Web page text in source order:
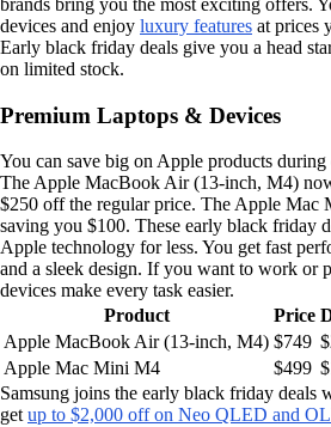
brands bring you the most exciting offers.
devices and enjoy luxury features at prices
Early black friday deals give you a head
on limited stock.
Premium Laptops & Devices
You can save big on Apple products
The Apple MacBook Air (13-inch, M4)
$250 off the regular price. The Apple Mac
saving you $100. These early black friday
Apple technology for less. You get fast
and a sleek design. If you want to work or
devices make every task easier.
Product
Price
Apple MacBook Air (13-inch, M4) $749
Apple Mac Mini M4
$499
Samsung joins the early black friday deals
get up to $2,000 off on Neo QLED and